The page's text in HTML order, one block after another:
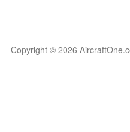
Copyright © 2026